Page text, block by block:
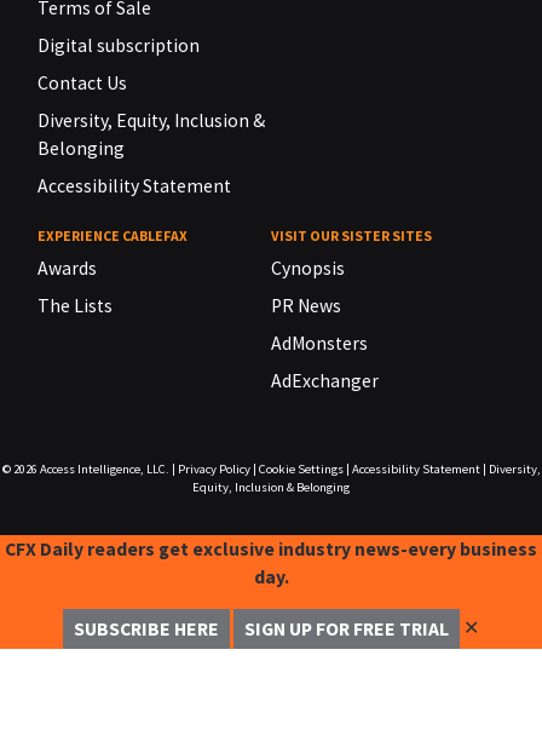
Terms of Sale
Digital subscription
Contact Us
Diversity, Equity, Inclusion &
Belonging
Accessibility Statement
EXPERIENCE CABLEFAX
Awards
The Lists
VISIT OUR SISTER SITES
Cynopsis
PR News
AdMonsters
AdExchanger
© 2026 Access Intelligence, LLC. Privacy Policy| Cookie Settings| Accessibility Statement|
Diversity,
Equity, Inclusion & Belonging
CFX Daily readers get exclusive industry news-every business
day.
SUBSCRIBE HERE SIGN UP FOR FREE TRIAL ✕